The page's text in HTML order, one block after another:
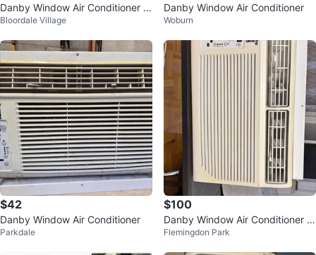
Danby Window Air Conditioner -
5,000 BTU
Bloordale Village
Danby Window Air Conditioner
Woburn
$42
Danby Window Air Conditioner
Parkdale
$100
Danby Window Air Conditioner -
8000btu
Flemingdon Park